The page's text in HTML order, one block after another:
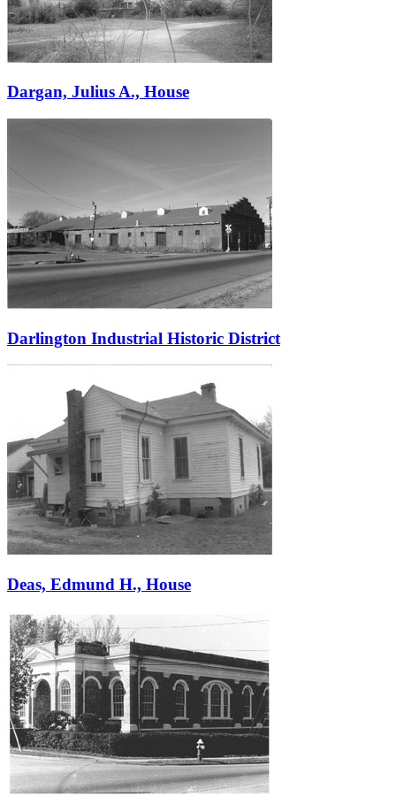
Dargan, Julius A., House
Darlington Industrial Historic District
Deas, Edmund H., House